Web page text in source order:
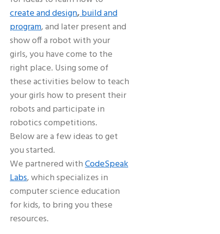
create and design,build and
program, and later present and
show off a robot with your
girls, you have come to the
right place. Using some of
these activities below to teach
your girls how to present their
robots and participate in
robotics competitions.
Below are a few ideas to get
you started.
We partnered withCodeSpeak
Labs, which specializes in
computer science education
for kids, to bring you these
resources.